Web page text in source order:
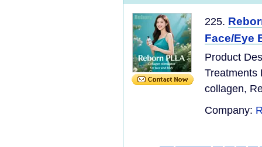
225.
Face/Eye
Product
Treatments
collagen,
Company: